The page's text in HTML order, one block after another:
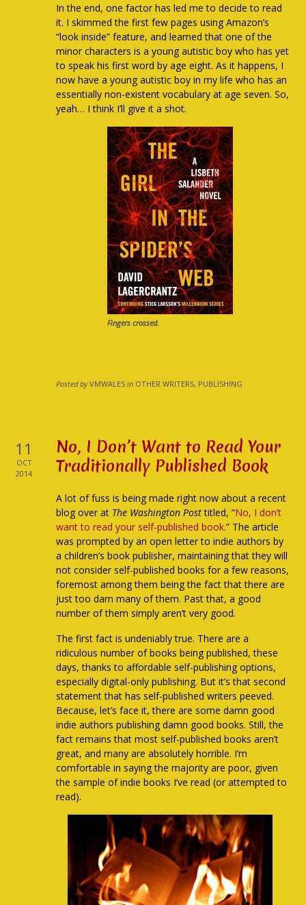
In the end, one factor has led me to decide to read
it. I skimmed the first few pages using Amazon’s
“look inside” feature, and learned that one of the
minor characters is a young autistic boy who has yet
to speak his first word by age eight. As it happens, I
now have a young autistic boy in my life who has an
essentially non-existent vocabulary at age seven. So,
yeah… I think I’ll give it a shot.
Fingers crossed.
Posted by VMWALES in OTHER WRITERS, PUBLISHING
11
OCT
2014
No, I Don’t Want to Read Your
Traditionally Published Book
A lot of fuss is being made right now about a recent
blog over at The Washington Posttitled, “No, I don’t
want to read your self-published book.” The article
was prompted by an open letter to indie authors by
a children’s book publisher, maintaining that they will
not consider self-published books for a few reasons,
foremost among them being the fact that there are
just too darn many of them. Past that, a good
number of them simply aren’t very good.
The first fact is undeniably true. There are a
ridiculous number of books being published, these
days, thanks to affordable self-publishing options,
especially digital-only publishing. But it’s that second
statement that has self-published writers peeved.
Because, let’s face it, there are some damn good
indie authors publishing damn good books. Still, the
fact remains that most self-published books aren’t
great, and many are absolutely horrible. I’m
comfortable in saying the majority are poor, given
the sample of indie books I’ve read (or attempted to
read).